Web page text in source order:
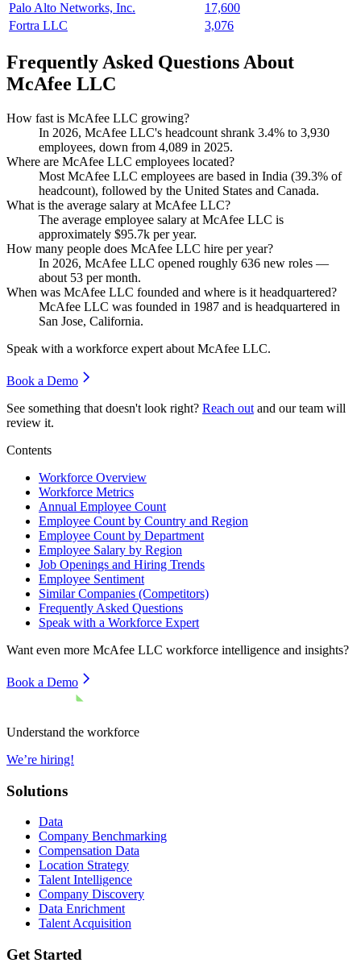
Palo Alto Networks, Inc.
17,600
Fortra LLC
3,076
Frequently Asked Questions About
McAfee LLC
How fast is McAfee LLC growing?
In 2026, McAfee LLC's headcount shrank 3.4% to 3,930
employees, down from 4,089 in 2025.
Where are McAfee LLC employees located?
Most McAfee LLC employees are based in India (39.3% of
headcount), followed by the United States and Canada.
What is the average salary at McAfee LLC?
The average employee salary at McAfee LLC is
approximately $95.7k per year.
How many people does McAfee LLC hire per year?
In 2026, McAfee LLC opened roughly 636 new roles —
about 53 per month.
When was McAfee LLC founded and where is it headquartered?
McAfee LLC was founded in 1987 and is headquartered in
San Jose, California.
Speak with a workforce expert about McAfee LLC.
Book a Demo
See something that doesn't look right? Reach out and our team will
review it.
Contents
Workforce Overview
Workforce Metrics
Annual Employee Count
Employee Count by Country and Region
Employee Count by Department
Employee Salary by Region
Job Openings and Hiring Trends
Employee Sentiment
Similar Companies (Competitors)
Frequently Asked Questions
Speak with a Workforce Expert
Want even more McAfee LLC workforce intelligence and insights?
Book a Demo
Understand the workforce
We’re hiring!
Solutions
Data
Company Benchmarking
Compensation Data
Location Strategy
Talent Intelligence
Company Discovery
Data Enrichment
Talent Acquisition
Get Started